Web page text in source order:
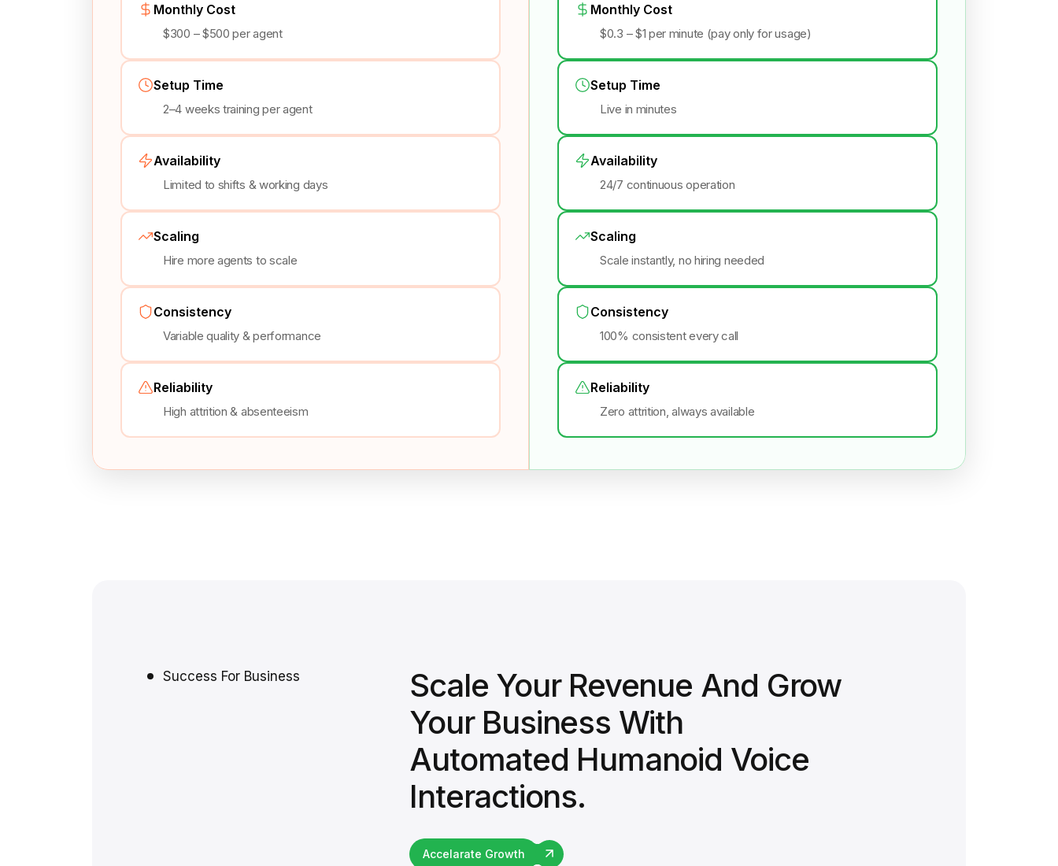
Monthly Cost
$300 – $500 per agent
Setup Time
2–4 weeks training per agent
Availability
Limited to shifts & working days
Scaling
Hire more agents to scale
Consistency
Variable quality & performance
Reliability
High attrition & absenteeism
Monthly Cost
$0.3 – $1 per minute (pay only for usage)
Setup Time
Live in minutes
Availability
24/7 continuous operation
Scaling
Scale instantly, no hiring needed
Consistency
100% consistent every call
Reliability
Zero attrition, always available
Success For Business
Scale Your Revenue And Grow
Your Business With
Automated Humanoid Voice
Interactions.
Accelarate Growth